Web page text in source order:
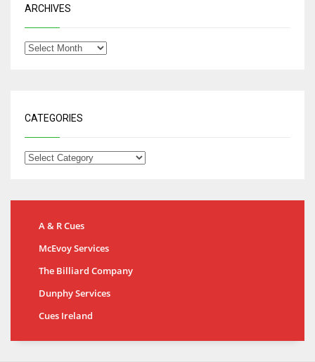
ARCHIVES
CATEGORIES
A & R Cues
McEvoy Services
The Billiard Company
Dunphy Services
Cues Ireland